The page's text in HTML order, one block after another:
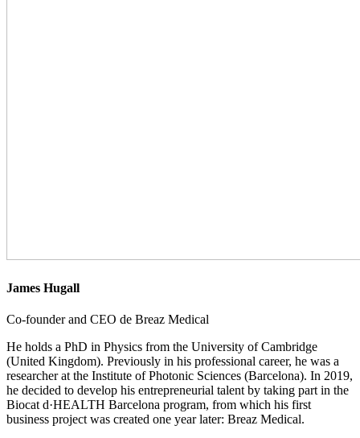
James Hugall
Co-founder and CEO de Breaz Medical
He holds a PhD in Physics from the University of Cambridge
(United Kingdom). Previously in his professional career, he was a
researcher at the Institute of Photonic Sciences (Barcelona). In 2019,
he decided to develop his entrepreneurial talent by taking part in the
Biocat d·HEALTH Barcelona program, from which his first
business project was created one year later: Breaz Medical.